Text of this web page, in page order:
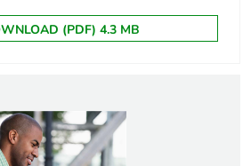
no opening if loss of
24 V DC
0.15 W
(PDF) 4.3 MB